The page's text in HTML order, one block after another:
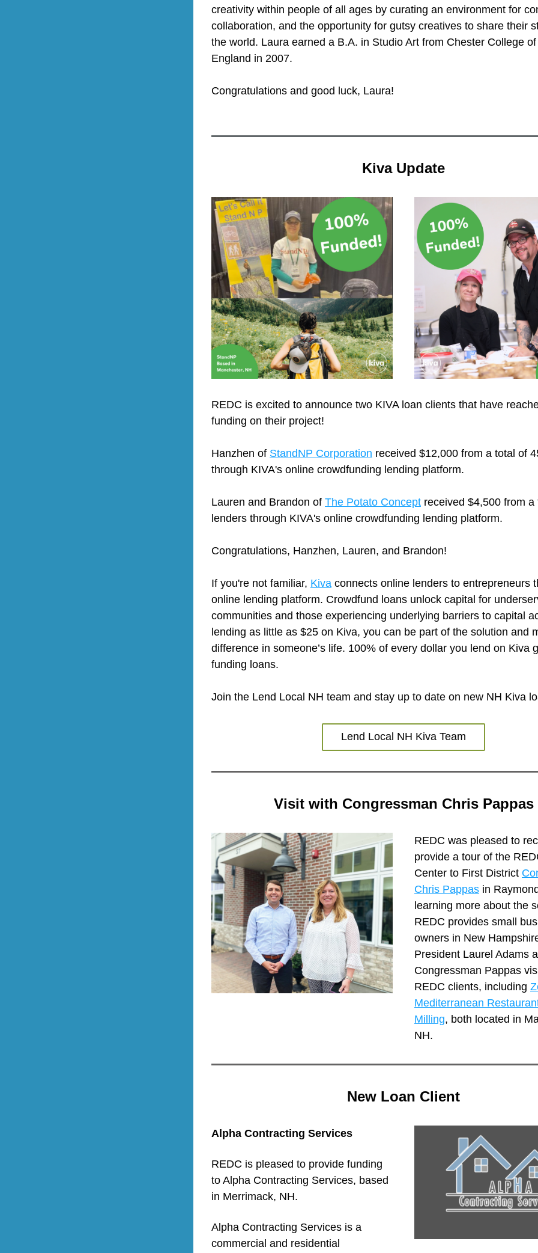
creativity within people of all ages by curating an environment for
collaboration, and the opportunity for gutsy creatives to share their
the world. Laura earned a B.A. in Studio Art from Chester College
England in 2007.
Congratulations and good luck, Laura!
Kiva Update
REDC is excited to announce two KIVA loan clients that have
funding on their project!
Hanzhen of StandNP Corporation received $12,000 from a total of
through KIVA's online crowdfunding lending platform.
Lauren and Brandon of The Potato Concept received $4,500 from a
lenders through KIVA's online crowdfunding lending platform.
Congratulations, Hanzhen, Lauren, and Brandon!
If you're not familiar, Kiva connects online lenders to entrepreneurs
online lending platform. Crowdfund loans unlock capital for
communities and those experiencing underlying barriers to capital
lending as little as $25 on Kiva, you can be part of the solution and
difference in someone’s life. 100% of every dollar you lend on Kiva
funding loans.
Join the Lend Local NH team and stay up to date on new NH Kiva
Lend Local NH Kiva Team
Visit with Congressman Chris Pappas
REDC was pleased to
provide a tour of the
Center to First District
Chris Pappas in
learning more about the
REDC provides small
owners in New
President Laurel Adams
Congressman Pappas
REDC clients, including
Mediterranean
Milling, both located in
NH.
New Loan Client
Alpha Contracting Services
REDC is pleased to provide funding
to Alpha Contracting Services, based
in Merrimack, NH.
Alpha Contracting Services is a
commercial and residential